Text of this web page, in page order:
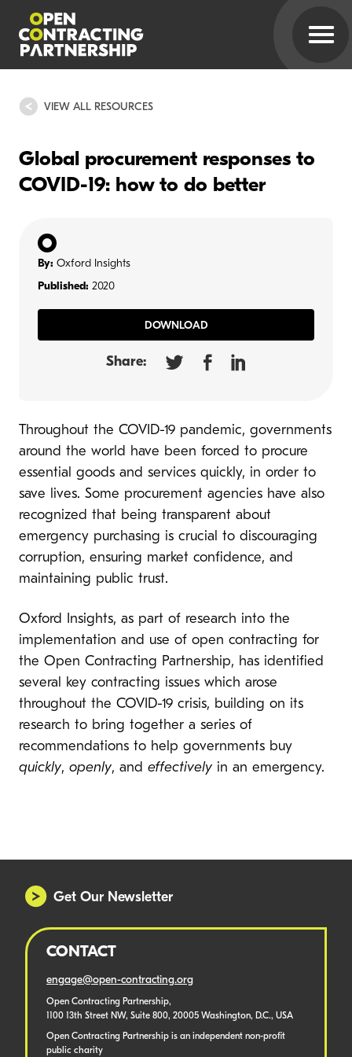
VIEW ALL RESOURCES
Global procurement responses to
COVID-19: how to do better
By: Oxford Insights
Published: 2020
DOWNLOAD
Share:
Throughout the COVID-19 pandemic, governments
around the world have been forced to procure
essential goods and services quickly, in order to
save lives. Some procurement agencies have also
recognized that being transparent about
emergency purchasing is crucial to discouraging
corruption, ensuring market confidence, and
maintaining public trust.
Oxford Insights, as part of research into the
implementation and use of open contracting for
the Open Contracting Partnership, has identified
several key contracting issues which arose
throughout the COVID-19 crisis, building on its
research to bring together a series of
recommendations to help governments buy
quickly, openly, and effectively in an emergency.
Get Our Newsletter
CONTACT
engage@open-contracting.org
Open Contracting Partnership,
1100 13th Street NW, Suite 800, 20005 Washington, D.C., USA
Open Contracting Partnership is an independent non-profit
public charity